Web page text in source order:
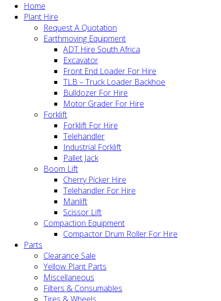
Home
Plant Hire
Request A Quotation
Earthmoving Equipment
ADT Hire South Africa
Excavator
Front End Loader For Hire
TLB – Truck Loader Backhoe
Bulldozer For Hire
Motor Grader For Hire
Forklift
Forklift For Hire
Telehandler
Industrial Forklift
Pallet Jack
Boom Lift
Cherry Picker Hire
Telehandler For Hire
Manlift
Scissor Lift
Compaction Equipment
Compactor Drum Roller For Hire
Parts
Clearance Sale
Yellow Plant Parts
Miscellaneous
Filters & Consumables